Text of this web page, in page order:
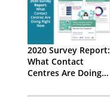
2020 Survey Report:
What Contact
Centres Are Doing